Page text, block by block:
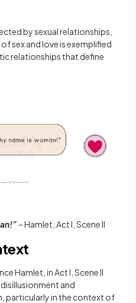
by sexual relationships,
sex and love is exemplified
relationships that define
– Hamlet, Act I, Scene II
Hamlet, in Act I, Scene II
and
particularly in the context of